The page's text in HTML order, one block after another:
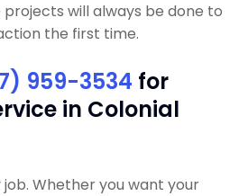
will always be done to
the first time.
959-3534 for
in Colonial
Whether you want your